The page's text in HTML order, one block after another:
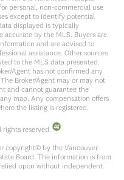
personal, non-commercial use
except to identify potential
displayed is typically
accurate by the MLS. Buyers are
and are advised to
assistance. Other sources
to the MLS data presented.
Agent has not confirmed any
Broker/Agent may or may not
and cannot guarantee the
map. Any compensation offers
the listing is registered.
reserved.
copyright© by the Vancouver
Board. The information is from
upon without independent